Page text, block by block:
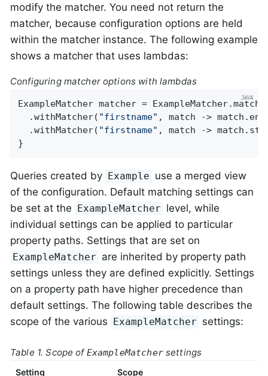
modify the matcher. You need not return the
matcher, because configuration options are held
within the matcher instance. The following example
shows a matcher that uses lambdas:
Configuring matcher options with lambdas
ExampleMatcher matcher =
  .withMatcher(
"firstname" , match ->
  .withMatcher(
"firstname" , match ->
}
Queries created by Example use a merged view
of the configuration. Default matching settings can
be set at the
ExampleMatcher level, while
individual settings can be applied to particular
property paths. Settings that are set on
ExampleMatcher are inherited by property path
settings unless they are defined explicitly. Settings
on a property path have higher precedence than
default settings. The following table describes the
scope of the various
ExampleMatcher settings:
Table 1. Scope ofExampleMatchersettings
Setting Scope